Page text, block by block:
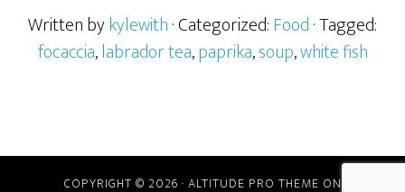
Written bykylewith· Categorized:Food· Tagged:
focaccia,labrador tea,paprika,soup,white fish
COPYRIGHT © 2026 · ALTITUDE PRO THEME ON